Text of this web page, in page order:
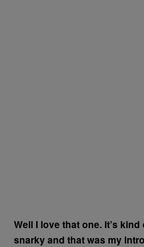
Well I love that one. It’s
snarky and that was my